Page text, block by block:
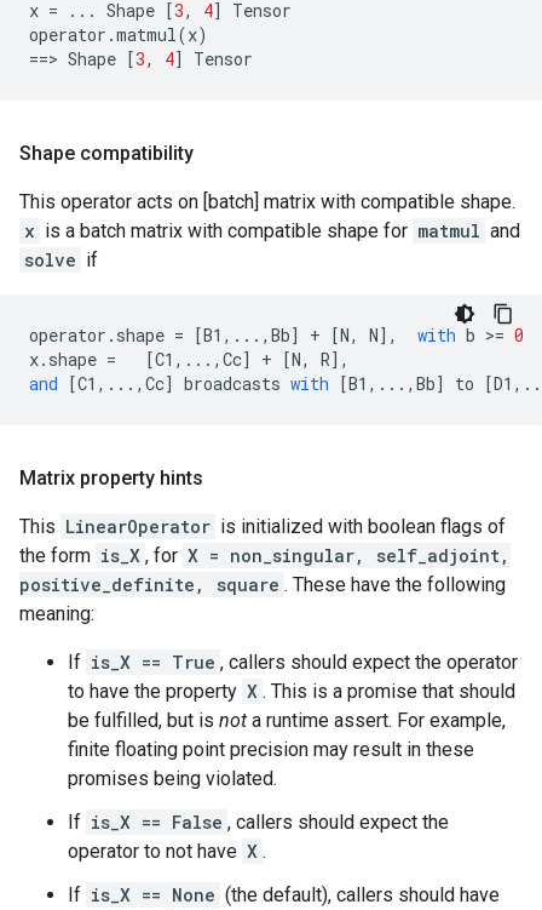
x = ... Shape [3, 4]
Tensor
operator .matmul(x)
==> Shape [3, 4] Tensor
Shape compatibility
This operator acts on [batch] matrix with compatible shape.
x is a batch matrix with compatible shape for matmul and
solve if
operator . shape = [B1 , ... , Bb] + [N, N], with b >= 0
x. shape = [C1 , ... , Cc] + [N, R],
and [C1 , ... , Cc] broadcasts with [B1 , ... , Bb] to [D1 ,
Matrix property hints
This LinearOperator is initialized with boolean flags of
the form is_X , for X = non_singular, self_adjoint,
positive_definite, square . These have the following
meaning:
If is_X == True , callers should expect the operator
to have the property X . This is a promise that should
be fulfilled, but is not a runtime assert. For example,
finite floating point precision may result in these
promises being violated.
If is_X == False , callers should expect the
operator to not have X .
If is_X == None (the default), callers should have